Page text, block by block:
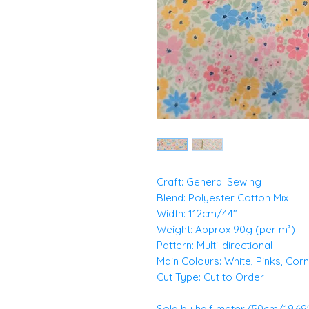
Craft: General Sewing
Blend: Polyester Cotton Mix
Width: 112cm/44"
Weight: Approx 90g (per m²)
Pattern: Multi-directional
Main Colours: White, Pinks,
Cut Type: Cut to Order